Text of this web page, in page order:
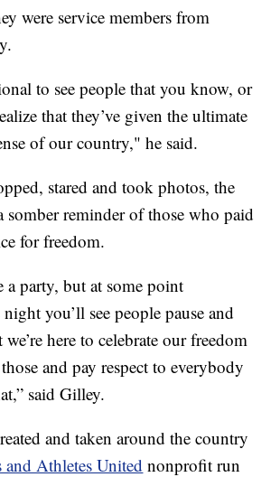
were service members from
to see people that you know, or
that they’ve given the ultimate
of our country," he said.
stared and took photos, the
somber reminder of those who paid
for freedom.
a party, but at some point
you’ll see people pause and
here to celebrate our freedom
and pay respect to everybody
said Gilley.
and taken around the country
and Athletes United nonprofit run